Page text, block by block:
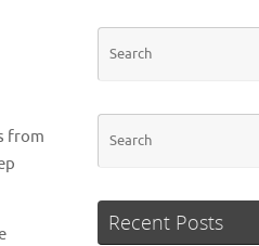
from
Recent Posts